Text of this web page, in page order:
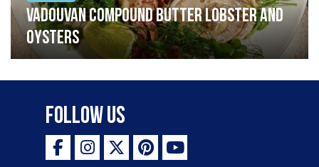
Vadouvan compound butter lobster and
oysters
Follow Us